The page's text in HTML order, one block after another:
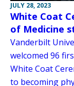
JULY 28, 2023
White Coat
of Medicine
Vanderbilt
welcomed 96
White Coat
to becoming